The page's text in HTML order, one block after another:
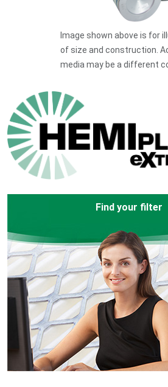
Image shown above is for
of size and construction.
media may be a different
Find your filter